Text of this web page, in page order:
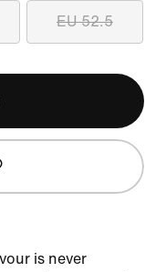
EU 52.5
is never